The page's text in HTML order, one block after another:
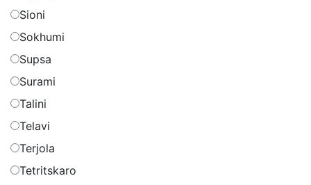
Sioni
Sokhumi
Supsa
Surami
Talini
Telavi
Terjola
Tetritskaro